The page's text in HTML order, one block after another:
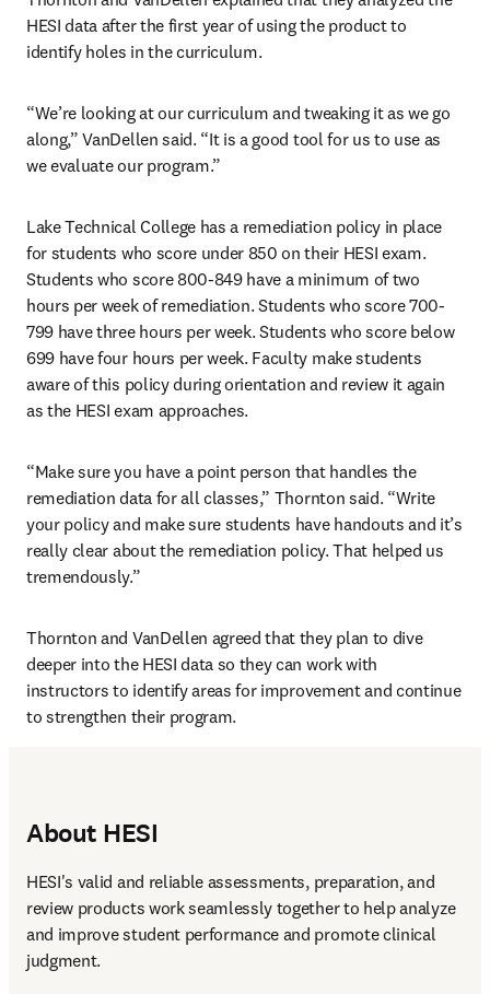
HESI data after the first year of using the product to
identify holes in the curriculum.
“We’re looking at our curriculum and tweaking it as we go
along,” VanDellen said. “It is a good tool for us to use as
we evaluate our program.”
Lake Technical College has a remediation policy in place
for students who score under 850 on their HESI exam.
Students who score 800-849 have a minimum of two
hours per week of remediation. Students who score 700-
799 have three hours per week. Students who score below
699 have four hours per week. Faculty make students
aware of this policy during orientation and review it again
as the HESI exam approaches.
“Make sure you have a point person that handles the
remediation data for all classes,” Thornton said. “Write
your policy and make sure students have handouts and it’s
really clear about the remediation policy. That helped us
tremendously.”
Thornton and VanDellen agreed that they plan to dive
deeper into the HESI data so they can work with
instructors to identify areas for improvement and continue
to strengthen their program.
About HESI
HESI's valid and reliable assessments, preparation, and
review products work seamlessly together to help analyze
and improve student performance and promote clinical
judgment.